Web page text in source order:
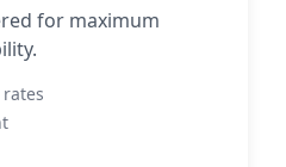
for maximum